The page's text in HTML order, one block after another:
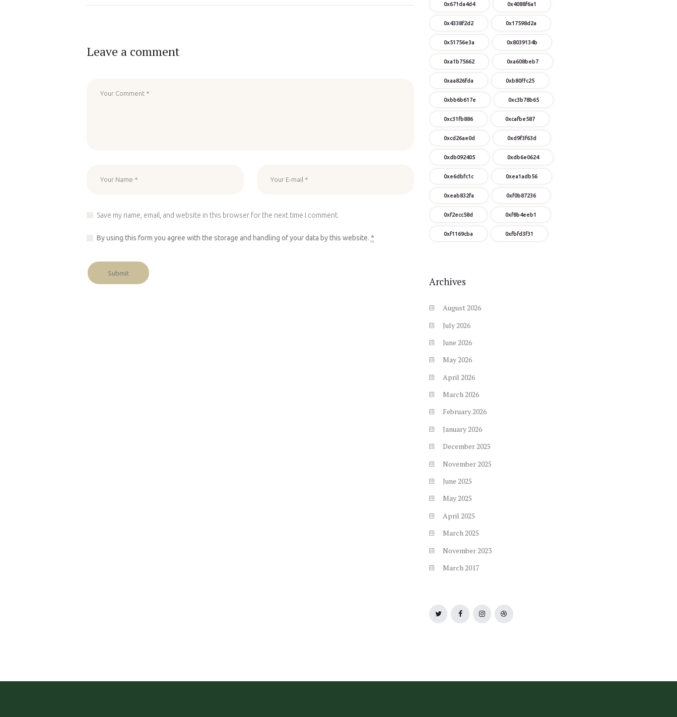
Leave a comment
Save my name, email, and website in this browser for the next time I comment.
By using this form you agree with the storage and handling of your data by this website. *
0x671da4d4 0x4088f6a1
0x4338f2d2 0x17598d2a
0x51756e3a 0x8039134b
0xa1b75662 0xa608beb7
0xaa826fda 0xb80ffc25
0xbb6b617e 0xc3b78b65
0xc31fb886 0xcafbe587
0xcd26ae0d 0xd9f3f63d
0xdb092405 0xdb6e0624
0xe6dbfc1c 0xea1adb56
0xeab832fa 0xf0b87236
0xf2ecc58d 0xf8b4eeb1
0xf1169cba 0xfbfd3f31
Archives
August2026
July 2026
June 2026
May2026
April 2026
March2026
February2026
January2026
December2025
November 2025
June 2025
May2025
April 2025
March2025
November 2023
March2017